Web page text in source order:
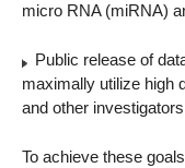
micro RNA (miRNA)
Public release of
maximally utilize high
and other
To achieve these